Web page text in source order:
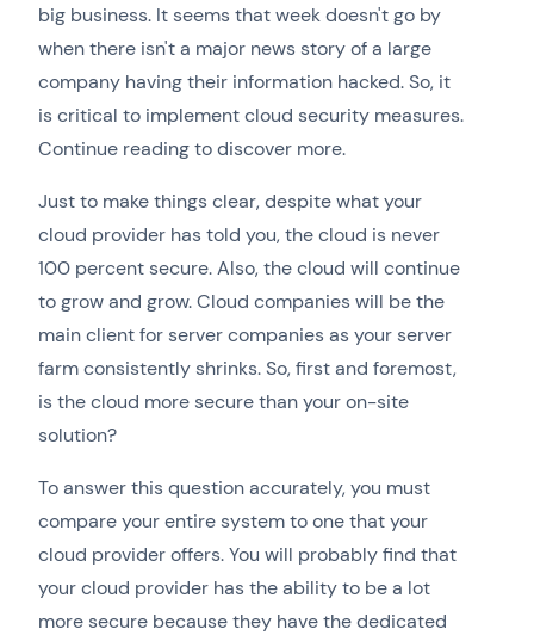
big business. It seems that week doesn't go by
when there isn't a major news story of a large
company having their information hacked. So, it
is critical to implement cloud security measures.
Continue reading to discover more.
Just to make things clear, despite what your
cloud provider has told you, the cloud is never
100 percent secure. Also, the cloud will continue
to grow and grow. Cloud companies will be the
main client for server companies as your server
farm consistently shrinks. So, first and foremost,
is the cloud more secure than your on-site
solution?
To answer this question accurately, you must
compare your entire system to one that your
cloud provider offers. You will probably find that
your cloud provider has the ability to be a lot
more secure because they have the dedicated